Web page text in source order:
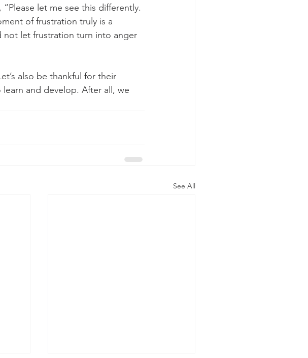
let me see this differently.
of frustration truly is a
not let frustration turn into anger
also be thankful for their
and develop. After all, we
See All